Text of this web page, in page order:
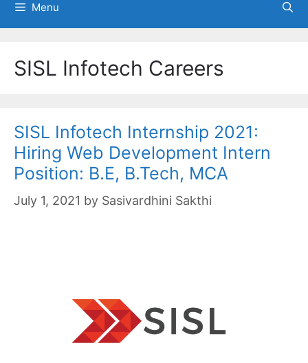
Menu
SISL Infotech Careers
SISL Infotech Internship 2021:
Hiring Web Development Intern
Position: B.E, B.Tech, MCA
July 1, 2021 by Sasivardhini Sakthi